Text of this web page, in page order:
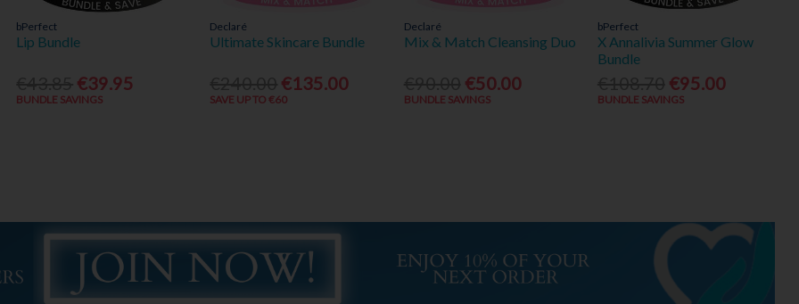
bPerfect
Lip Bundle
€39.95
BUNDLE SAVINGS
Declaré
Ultimate Skincare Bundle
€135.00
SAVE UP TO €60
Declaré
Mix & Match Cleansing Duo
€50.00
BUNDLE SAVINGS
bPerfect
X Annalivia Summer Glow
Bundle
€95.00
BUNDLE SAVINGS